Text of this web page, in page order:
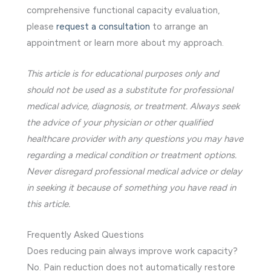
comprehensive functional capacity evaluation,
please request a consultation to arrange an
appointment or learn more about my approach.
This article is for educational purposes only and
should not be used as a substitute for professional
medical advice, diagnosis, or treatment. Always seek
the advice of your physician or other qualified
healthcare provider with any questions you may have
regarding a medical condition or treatment options.
Never disregard professional medical advice or delay
in seeking it because of something you have read in
this article.
Frequently Asked Questions
Does reducing pain always improve work capacity?
No. Pain reduction does not automatically restore